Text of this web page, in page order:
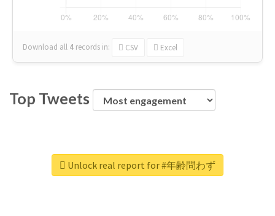
Download all 4 records in: CSV Excel
Top Tweets
Unlock real report for #年齢問わず